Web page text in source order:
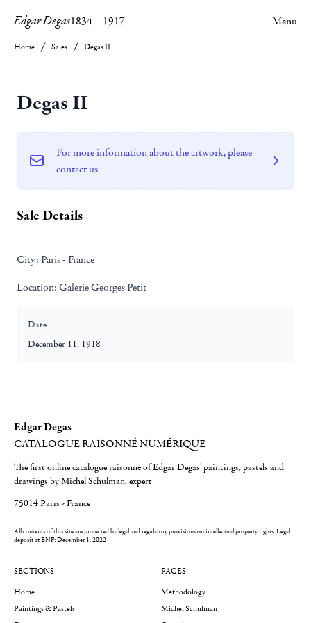
Edgar Degas1834– 1917 Menu
Home Sales Degas II
Degas II
For more information about the artwork, please
contact us
Sale Details
City: Paris - France
Location: Galerie Georges Petit
Date
December 11, 1918
Edgar Degas
CATALOGUE RAISONNÉ NUMÉRIQUE
The first online catalogue raisonné of Edgar Degas' paintings, pastels and
drawings by Michel Schulman, expert
75014 Paris - France
All contents of this site are protected by legal and regulatory provisions on intellectual property rights.Legal
deposit at BNF: December 1, 2022
SECTIONS
Home
Paintings & Pastels
PAGES
Methodology
Michel Schulman